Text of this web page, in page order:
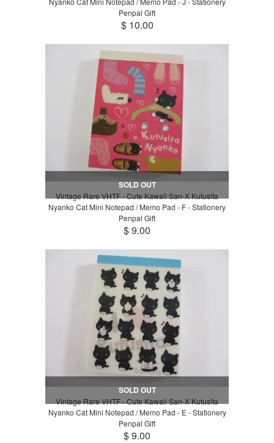
Penpal Gift
$ 10.00
SOLD OUT
Vintage Rare VHTF - Cute Kawaii San-X Kutusita
Nyanko Cat Mini Notepad / Memo Pad - F - Stationery
Penpal Gift
$ 9.00
SOLD OUT
Vintage Rare VHTF - Cute Kawaii San-X Kutusita
Nyanko Cat Mini Notepad / Memo Pad - E - Stationery
Penpal Gift
$ 9.00